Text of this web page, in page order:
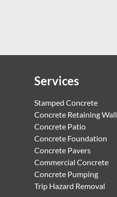
Services
Stamped Concrete
Concrete Retaining Wall
Concrete Patio
Concrete Foundation
Concrete Pavers
Commercial Concrete
Concrete Pumping
Trip Hazard Removal